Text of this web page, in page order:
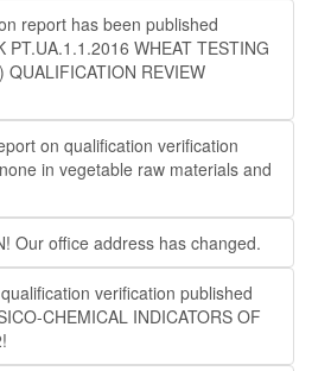
report has been published
PT.UA.1.1.2016 WHEAT TESTING
QUALIFICATION REVIEW
on qualification verification
in vegetable raw materials and
Our office address has changed.
verification published
CHEMICAL INDICATORS OF